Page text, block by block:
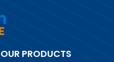
OUR PRODUCTS